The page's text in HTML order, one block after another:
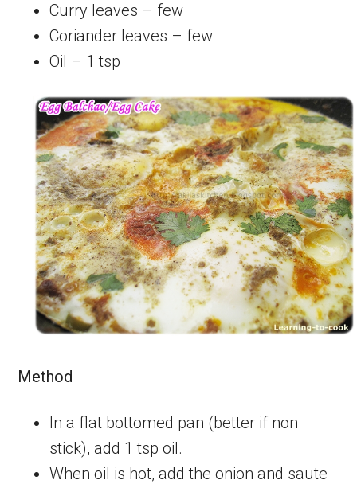
Curry leaves – few
Coriander leaves – few
Oil – 1 tsp
Method
In a flat bottomed pan (better if non
stick), add 1 tsp oil.
When oil is hot, add the onion and saute